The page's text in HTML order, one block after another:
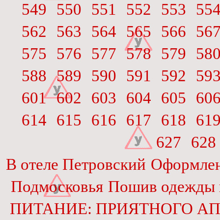
549
550 551 552 553
562
563 564 565 566
575
576 577 578 579
588 589 590 591 592
601 602 603 604 605
614
615 616 617 618
627
628
В отеле Петровский
Подмосковья Пошив одежды
ПИТАНИЕ: ПРИЯТНОГО